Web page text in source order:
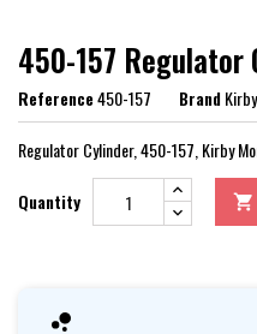
450-157 Regulator
Reference450-157 Brand
Regulator Cylinder, 450-157, Kirby
Quantity 